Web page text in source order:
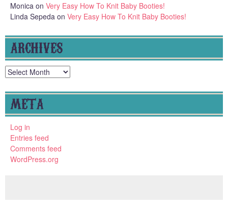
Monica on Very Easy How To Knit Baby Booties!
Linda Sepeda on Very Easy How To Knit Baby Booties!
ARCHIVES
Archives
META
Log in
Entries feed
Comments feed
WordPress.org